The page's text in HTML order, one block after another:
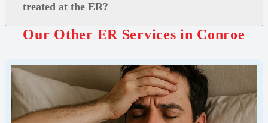
treated at the ER?
Our Other ER Services in Conroe